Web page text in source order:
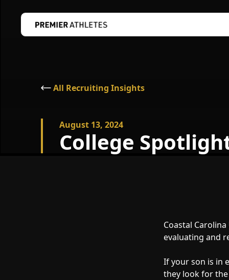
All Recruiting Insights
August 13, 2024
College
Coastal
evaluating and
If your son is in
they look for